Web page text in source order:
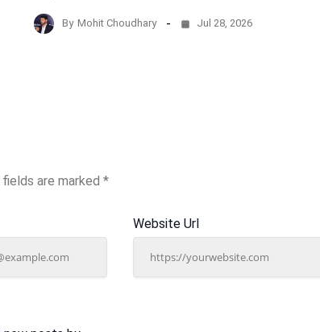
By Mohit Choudhary Jul 28, 2026
fields are marked *
Website Url